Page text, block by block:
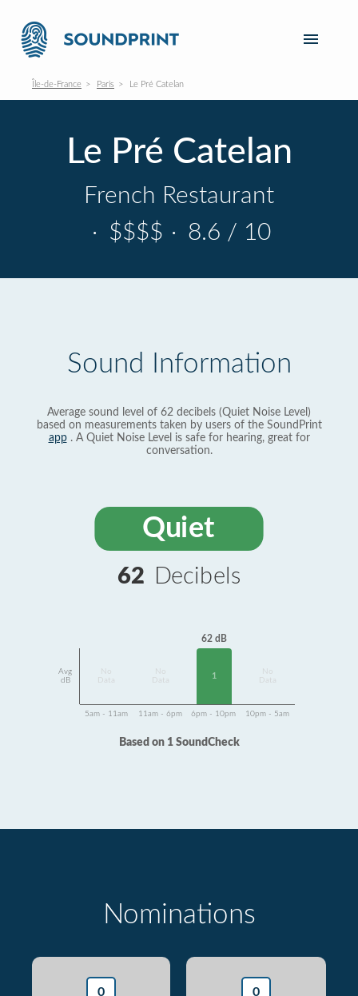
Île-de-France Paris Le Pré Catelan
Le Pré Catelan
French Restaurant
· $$$$ · 8.6 / 10
Sound Information
Average sound level of 62 decibels (Quiet Noise Level)
based on measurements taken by users of the SoundPrint
app. A Quiet Noise Level is safe for hearing, great for
conversation.
Quiet
62 Decibels
Avg
dB
Data
Data
62 dB
1
Data
5am - 11am 11am - 6pm 6pm - 10pm 10pm - 5am
Based on 1 SoundCheck
Nominations
0 0